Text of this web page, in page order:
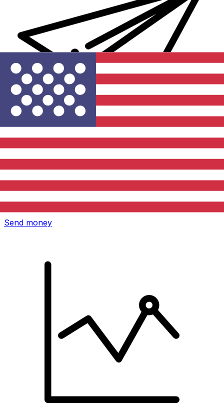
Send money online fast, secure and easy. Live tracking
and notifications + flexible delivery and payment options.
Send money